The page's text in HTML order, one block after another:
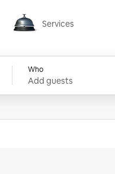
Services
Services
Who
Add guests